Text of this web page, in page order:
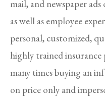
mail, and newspaper
as well as employee
personal, customized,
highly trained insurance
many times buying an
on price only and